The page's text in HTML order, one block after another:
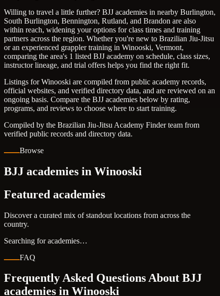
Willing to travel a little further? BJJ academies in nearby Burlington,
South Burlington, Bennington, Rutland, and Brandon are also
within reach, widening your options for class times and training
partners across the region. Whether you're new to Brazilian Jiu-Jitsu
or an experienced grappler training in Winooski, Vermont,
comparing the area's 1 listed BJJ academy on schedule, class sizes,
instructor lineage, and trial offers helps you find the right fit.
Listings for Winooski are compiled from public academy records,
official websites, and verified directory data, and are reviewed on an
ongoing basis. Compare the BJJ academies below by rating,
programs, and reviews to choose where to start training.
Compiled by the Brazilian Jiu-Jitsu Academy Finder team from
verified public records and directory data.
Browse
BJJ academies in Winooski
Featured academies
Discover a curated mix of standout locations from across the
country.
Searching for academies…
FAQ
Frequently Asked Questions About BJJ
academies in Winooski